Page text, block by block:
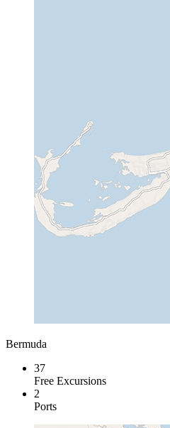
Bermuda
37
Free Excursions
2
Ports